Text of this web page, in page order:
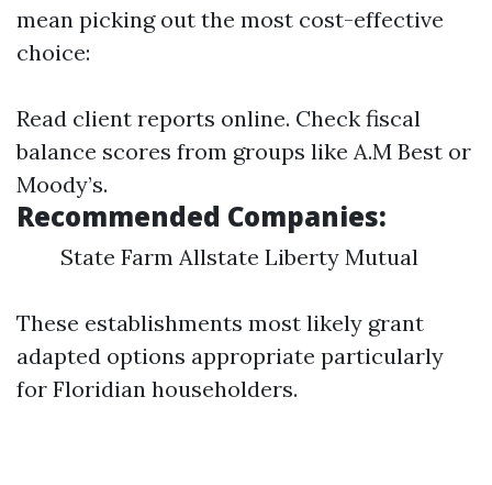
mean picking out the most cost-effective
choice:
Read client reports online. Check fiscal
balance scores from groups like A.M Best or
Moody’s.
Recommended Companies:
State Farm Allstate Liberty Mutual
These establishments most likely grant
adapted options appropriate particularly
for Floridian householders.